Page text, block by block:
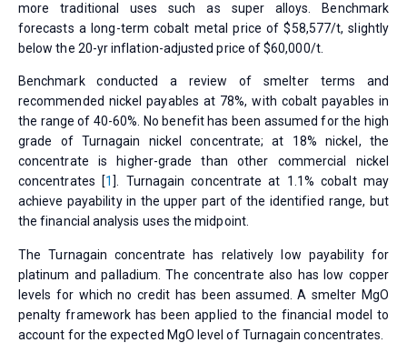
more traditional uses such as super alloys. Benchmark
forecasts a long-term cobalt metal price of $58,577/t, slightly
below the 20-yr inflation-adjusted price of $60,000/t.
Benchmark conducted a review of smelter terms and
recommended nickel payables at 78%, with cobalt payables in
the range of 40-60%. No benefit has been assumed for the high
grade of Turnagain nickel concentrate; at 18% nickel, the
concentrate is higher-grade than other commercial nickel
concentrates [1 ]. Turnagain concentrate at 1.1% cobalt may
achieve payability in the upper part of the identified range, but
the financial analysis uses the midpoint.
The Turnagain concentrate has relatively low payability for
platinum and palladium. The concentrate also has low copper
levels for which no credit has been assumed. A smelter MgO
penalty framework has been applied to the financial model to
account for the expected MgO level of Turnagain concentrates.